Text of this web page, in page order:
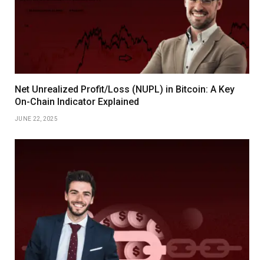
Net Unrealized Profit/Loss (NUPL) in Bitcoin: A Key
On-Chain Indicator Explained
JUNE 22, 2025